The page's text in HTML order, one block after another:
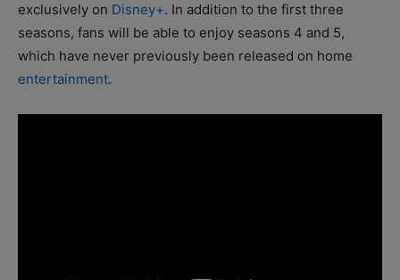
exclusively on Disney+. In addition to the first three
seasons, fans will be able to enjoy seasons 4 and 5,
which have never previously been released on home
entertainment.